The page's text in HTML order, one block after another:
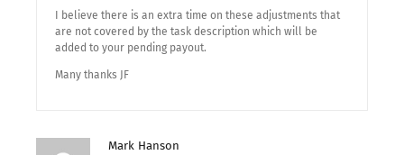
I believe there is an extra time on these adjustments that
are not covered by the task description which will be
added to your pending payout.
Many thanks JF
Mark Hanson